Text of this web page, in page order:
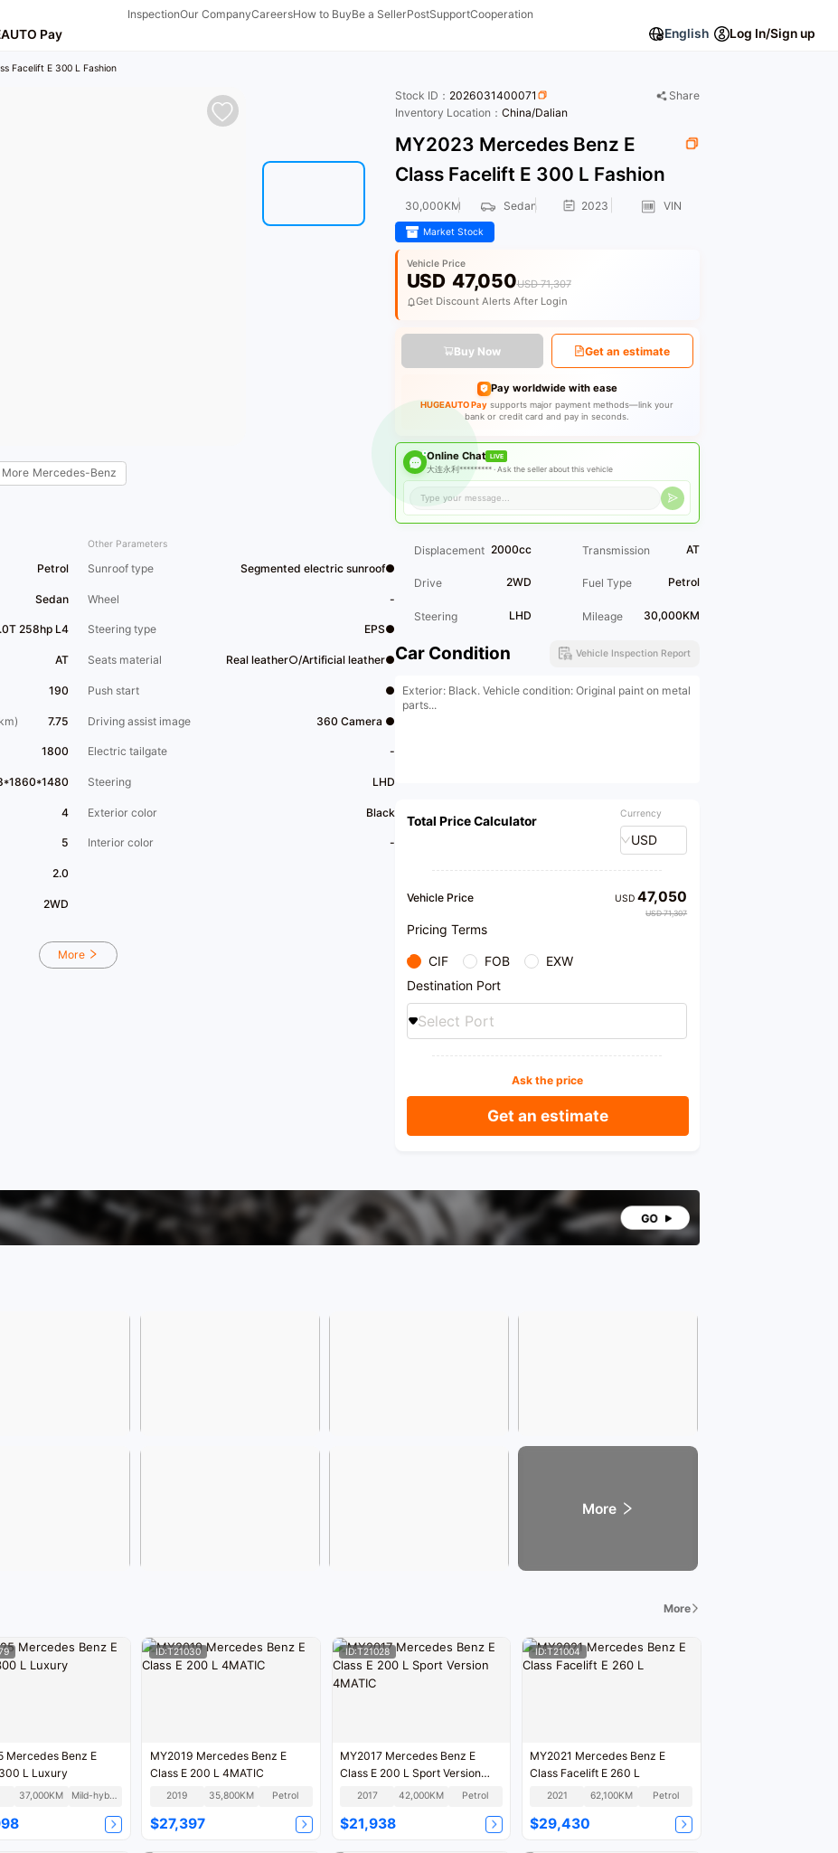
InspectionOur CompanyCareersHow to BuyBe a SellerPostSupportCooperation
Pay English Log In/Sign up
Facelift E 300 L Fashion
More Mercedes-Benz
Petrol
Sedan
258hp L4
AT
190
7.75
1800
4
5
2.0
2WD
Other Parameters
Sunroof type Segmented electric sunroof●
Wheel -
Steering type EPS●
Seats material Real leather○/Artificial leather●
Push start ●
Driving assist image 360 Camera ●
Electric tailgate -
Steering LHD
Exterior color Black
Interior color -
More
Stock ID： 2026031400071
Share
Inventory Location： China/Dalian
MY2023 Mercedes Benz E
Class Facelift E 300 L Fashion
30,000KM Sedan 2023 VIN
Market Stock
Vehicle Price
USD 47,050USD 71,307
Get Discount Alerts After Login
Buy Now Get an estimate
Pay worldwide with ease
HUGEAUTO Pay supports major payment methods—link your
bank or credit card and pay in seconds.
Online Chat LIVE
大连永利********* ·Ask the seller about this vehicle
Displacement 2000cc Transmission AT
Drive 2WD Fuel Type Petrol
Steering LHD Mileage 30,000KM
Car Condition Vehicle Inspection Report
Exterior: Black. Vehicle condition: Original paint on metal
parts...
Total Price Calculator Currency
USD
Vehicle Price USD47,050
USD 71,307
Pricing Terms
CIF FOB
EXW
Destination Port
Select Port
Ask the price
Get an estimate
More
More
Mercedes Benz E
L Luxury
37,000KM Mild-hybrid
ID:T21030
MY2019 Mercedes Benz E
Class E 200 L 4MATIC
2019 35,800KM Petrol
$27,397
ID:T21028
MY2017 Mercedes Benz E
Class E 200 L Sport Version
4MATIC
2017 42,000KM Petrol
$21,938
ID:T21004
MY2021 Mercedes Benz E
Class Facelift E 260 L
2021 62,100KM Petrol
$29,430